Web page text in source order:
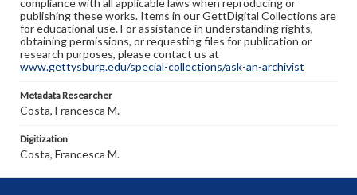
compliance with all applicable laws when reproducing or
publishing these works. Items in our GettDigital Collections are
for educational use. For assistance in understanding rights,
obtaining permissions, or requesting files for publication or
research purposes, please contact us at
www.gettysburg.edu/special-collections/ask-an-archivist
Metadata Researcher
Costa, Francesca M.
Digitization
Costa, Francesca M.